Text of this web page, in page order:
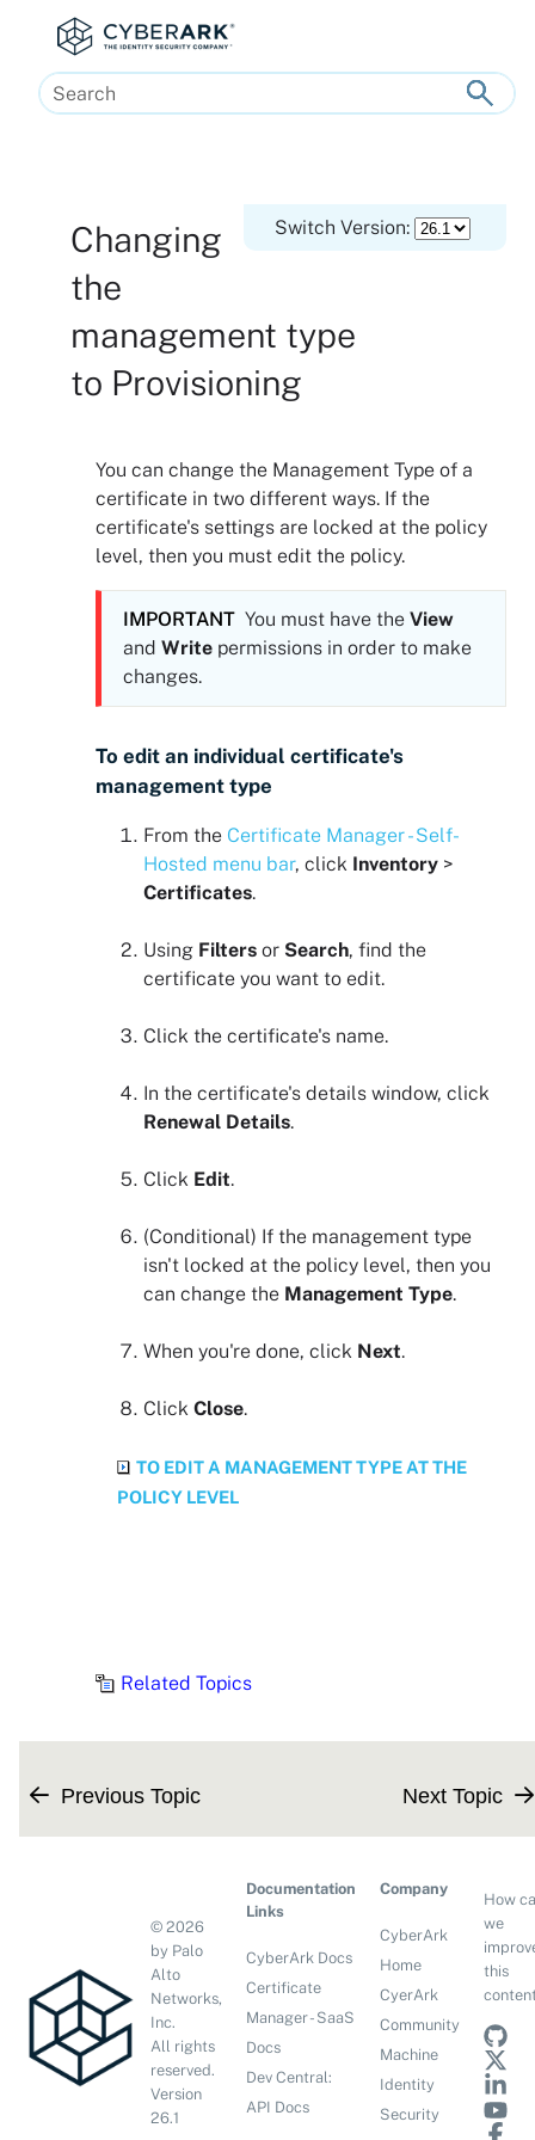
Skip To Main Content
Switch Version:
Changing
the
management type
to Provisioning
You can change the Management Type of a
certificate in two different ways. If the
certificate's settings are locked at the policy
level, then you must edit the policy.
IMPORTANT You must have the View
and Write permissions in order to make
changes.
To edit an individual certificate's
management type
From the Certificate Manager - Self-
Hosted menu bar, click Inventory >
Certificates.
Using Filters or Search, find the
certificate you want to edit.
Click the certificate's name.
In the certificate's details window, click
Renewal Details.
Click Edit.
(Conditional) If the management type
isn't locked at the policy level, then you
can change the Management Type.
When you're done, click Next.
Click Close.
TO EDIT A MANAGEMENT TYPE AT THE
POLICY LEVEL
Related Topics
Previous Topic Next Topic
© 2026
by Palo
Alto
Networks,
Inc.
All rights
reserved.
Version
26.1
Documentation
Links
CyberArk Docs
Certificate
Manager - SaaS
Docs
Dev Central:
API Docs
Company
CyberArk
Home
CyerArk
Community
Machine
Identity
Security
How
we
this